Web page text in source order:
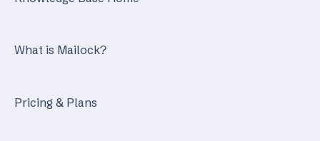
What is Mailock?
Pricing & Plans